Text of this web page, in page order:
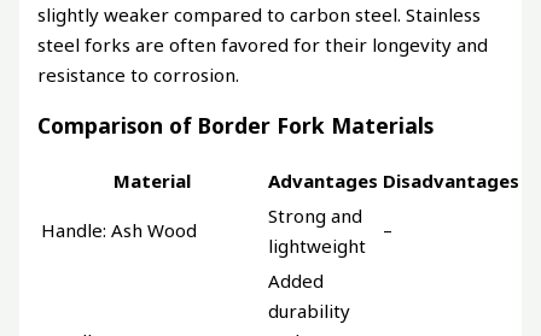
slightly weaker compared to carbon steel. Stainless
steel forks are often favored for their longevity and
resistance to corrosion.
Comparison of Border Fork Materials
Material Advantages Disadvantages
Handle: Ash Wood
Strong and
lightweight
–
Added
durability